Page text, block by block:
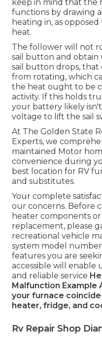
keep in mind that the
functions by drawing
heating in, as
heat.
The follower will not
sail button and obtain
sail button drops,
from rotating, which
the heat ought to be
activity. If this holds
your battery likely
voltage to lift the sail
At The Golden State
Experts, we
maintained Motor
convenience during
best location for RV
and substitutes.
Your complete
our concerns. Before
heater components
replacement, please
recreational vehicle
system model
features you are
accessible will enable
and reliable service
Malfunction Example
your furnace
heater, fridge, and
Rv Repair Shop